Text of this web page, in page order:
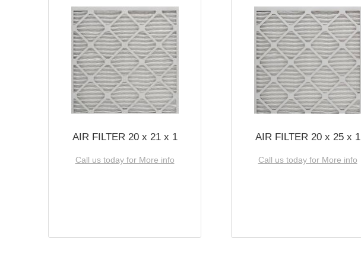
AIR FILTER 20 x 21 x 1
Call us today for More info
AIR FILTER 20 x 25 x 1
Call us today for More info